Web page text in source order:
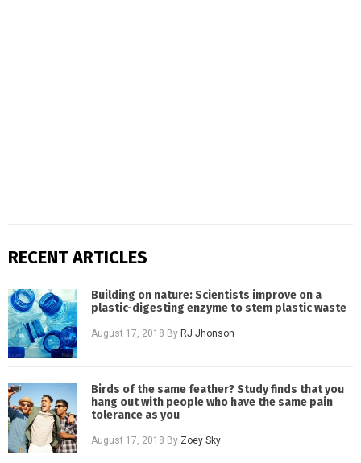
RECENT ARTICLES
Building on nature: Scientists improve on a
plastic-digesting enzyme to stem plastic waste
August 17, 2018 By RJ Jhonson
Birds of the same feather? Study finds that you
hang out with people who have the same pain
tolerance as you
August 17, 2018 By Zoey Sky